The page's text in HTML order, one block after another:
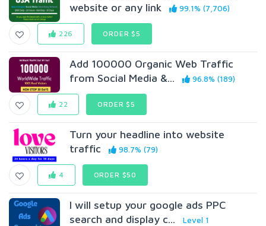
website or any link
99.1% (7,706)
226 ORDER $5
Add 100000 Organic Web Traffic
from Social Media &...
96.8% (189)
22 ORDER $5
Turn your headline into website
traffic
98.7% (79)
4 ORDER $50
I will setup your google ads PPC
search and display c...
Level 1